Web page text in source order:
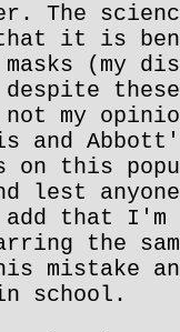
The
it is
(my
despite
my
and
on this
lest
that I'm
the
school.